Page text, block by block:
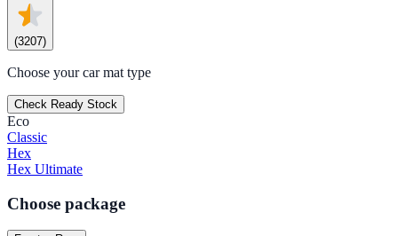
(3207)
Choose your car mat type
Check Ready Stock
Eco
Classic
Hex
Hex Ultimate
Choose package